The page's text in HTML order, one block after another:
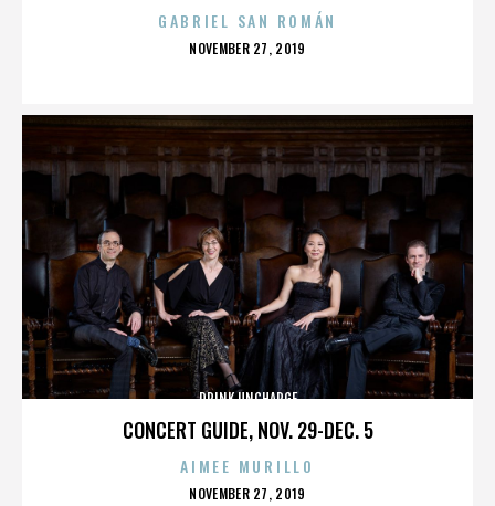
GABRIEL SAN ROMÁN
POSTED
NOVEMBER 27, 2019
CONCERT GUIDE, NOV. 29-DEC. 5
DRINK UNCHARGE
AIMEE MURILLO
POSTED
NOVEMBER 27, 2019